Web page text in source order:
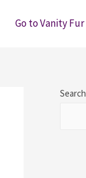
Go to Vanity Fur
Search